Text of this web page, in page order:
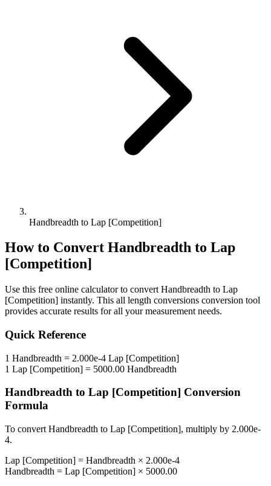
Handbreadth to Lap [Competition]
How to Convert Handbreadth to Lap
[Competition]
Use this free online calculator to convert Handbreadth to Lap
[Competition] instantly. This all length conversions conversion tool
provides accurate results for all your measurement needs.
Quick Reference
1 Handbreadth = 2.000e-4 Lap [Competition]
1 Lap [Competition] = 5000.00 Handbreadth
Handbreadth to Lap [Competition] Conversion
Formula
To convert Handbreadth to Lap [Competition], multiply by 2.000e-
4.
Lap [Competition] = Handbreadth × 2.000e-4
Handbreadth = Lap [Competition] × 5000.00